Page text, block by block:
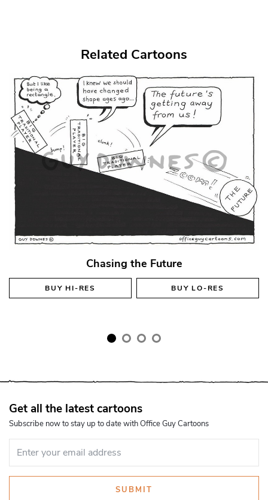
Related Cartoons
Chasing the Future
BUYHI-RES BUYLO-RES
Get all the latest cartoons
Subscribe now to stay up to date with Office Guy Cartoons
SUBMIT